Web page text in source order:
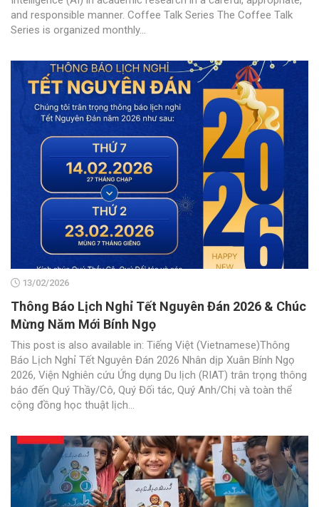
and responsible manner. Coffee Talk Series The Coffee Talk
Series is organized monthly...
13/02/2026
Thông Báo Lịch Nghỉ Tết Nguyên Đán 2026 & Chúc
Mừng Năm Mới Bính Ngọ
This post is also available in: Tiếng Việt (Vietnamese)Thông
Báo Lịch Nghỉ Tết Nguyên Đán 2026 Nhân dịp Xuân Bính Ngọ
2026, Viện Nghiên cứu Ứng dụng Du lịch (RIAT) trân trọng thông
báo đến Quý Thầy/Cô, Quý Đối tác, Quý Anh/Chị và toàn thể
cộng đồng học thuật lịch...